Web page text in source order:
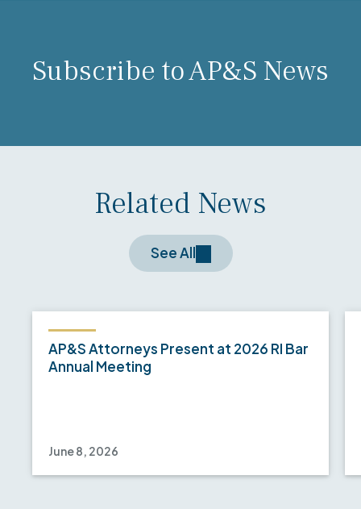
Subscribe to AP&S News
Related News
See All
AP&S Attorneys Present at 2026 RI Bar
Annual Meeting
June 8, 2026